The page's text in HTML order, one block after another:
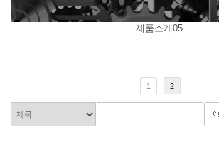
제품소개05
1 2